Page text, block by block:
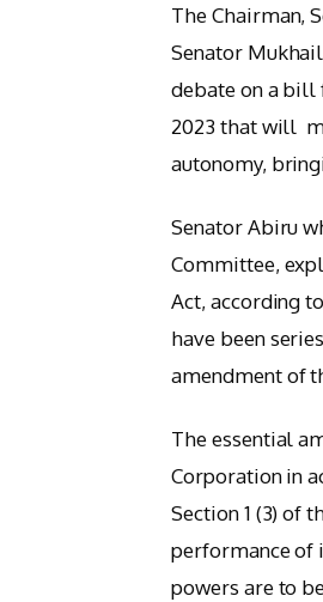
The Chairman,
Senator
debate on a bill
2023 that will
autonomy,
Senator Abiru
Committee,
Act, according
have been
amendment of
The essential
Corporation in
Section 1 (3) of
performance of
powers are to